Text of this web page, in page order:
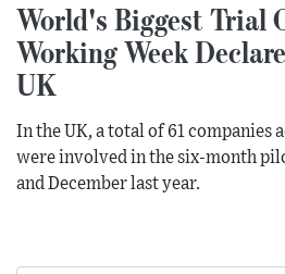
World's Biggest Trial
Working Week
UK
In the UK, a total of 61 companies
were involved in the six-month
and December last year.